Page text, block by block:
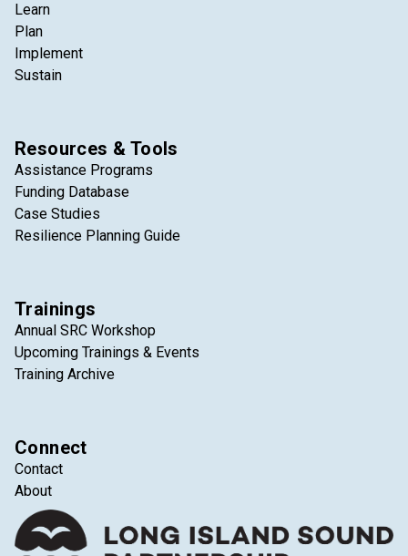
Learn
Plan
Implement
Sustain
Resources & Tools
Assistance Programs
Funding Database
Case Studies
Resilience Planning Guide
Trainings
Annual SRC Workshop
Upcoming Trainings & Events
Training Archive
Connect
Contact
About